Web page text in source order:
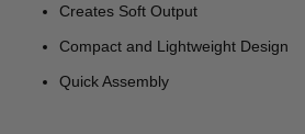
Creates Soft Output
Compact and Lightweight Design
Quick Assembly